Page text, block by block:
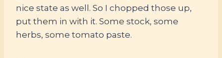
nice state as well. So I chopped those up,
put them in with it. Some stock, some
herbs, some tomato paste.